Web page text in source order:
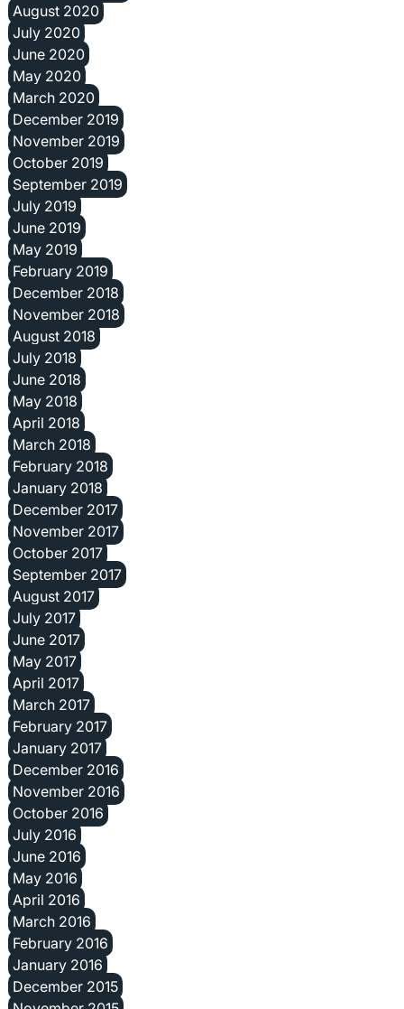
August 2020
July 2020
June 2020
May 2020
March 2020
December 2019
November 2019
October 2019
September 2019
July 2019
June 2019
May 2019
February 2019
December 2018
November 2018
August 2018
July 2018
June 2018
May 2018
April 2018
March 2018
February 2018
January 2018
December 2017
November 2017
October 2017
September 2017
August 2017
July 2017
June 2017
May 2017
April 2017
March 2017
February 2017
January 2017
December 2016
November 2016
October 2016
July 2016
June 2016
May 2016
April 2016
March 2016
February 2016
January 2016
December 2015